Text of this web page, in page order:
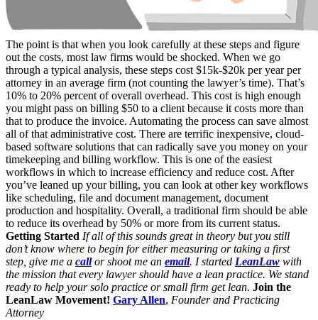
The point is that when you look carefully at these steps and figure
out the costs, most law firms would be shocked. When we go
through a typical analysis, these steps cost $15k-$20k per year per
attorney in an average firm (not counting the lawyer’s time). That’s
10% to 20% percent of overall overhead. This cost is high enough
you might pass on billing $50 to a client because it costs more than
that to produce the invoice. Automating the process can save almost
all of that administrative cost. There are terrific inexpensive, cloud-
based software solutions that can radically save you money on your
timekeeping and billing workflow. This is one of the easiest
workflows in which to increase efficiency and reduce cost. After
you’ve leaned up your billing, you can look at other key workflows
like scheduling, file and document management, document
production and hospitality. Overall, a traditional firm should be able
to reduce its overhead by 50% or more from its current status.
Getting Started If all of this sounds great in theory but you still
don’t know where to begin for either measuring or taking a first
step, give me a callor shoot me an email. I started LeanLaw with
the mission that every lawyer should have a lean practice. We stand
ready to help your solo practice or small firm get lean. Join the
LeanLaw Movement! Gary Allen, Founder and Practicing
Attorney